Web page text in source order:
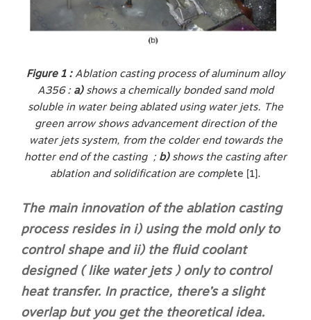
Figure 1 :Ablation casting process of aluminum alloy
A356 : a)shows a chemically bonded sand mold
soluble in water being ablated using water jets. The
green arrow shows advancement direction of the
water jets system, from the colder end towards the
hotter end of the casting ; b)shows the casting after
ablation and solidification are complete [1].
The main innovation of the ablation casting
process resides in i) using the mold only to
control shape and ii) the fluid coolant
designed ( like water jets ) only to control
heat transfer. In practice, there’s a slight
overlap but you get the theoretical idea.